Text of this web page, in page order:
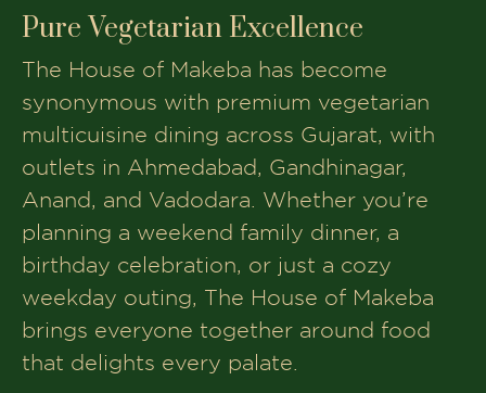
Pure Vegetarian Excellence
The House of Makeba has become
synonymous with premium vegetarian
multicuisine dining across Gujarat, with
outlets in Ahmedabad, Gandhinagar,
Anand, and Vadodara. Whether you’re
planning a weekend family dinner, a
birthday celebration, or just a cozy
weekday outing, The House of Makeba
brings everyone together around food
that delights every palate.